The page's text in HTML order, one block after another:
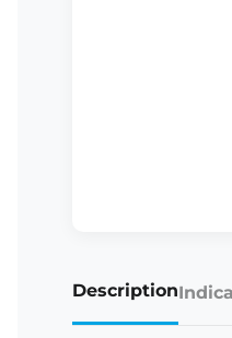
Description